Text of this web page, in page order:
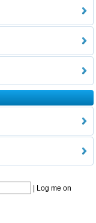
Log me on